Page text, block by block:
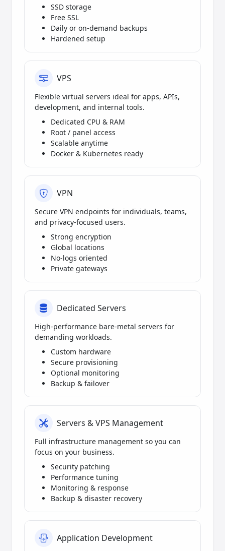
SSD storage
Free SSL
Daily or on-demand backups
Hardened setup
VPS
Flexible virtual servers ideal for apps, APIs,
development, and internal tools.
Dedicated CPU & RAM
Root / panel access
Scalable anytime
Docker & Kubernetes ready
VPN
Secure VPN endpoints for individuals, teams,
and privacy-focused users.
Strong encryption
Global locations
No-logs oriented
Private gateways
Dedicated Servers
High-performance bare-metal servers for
demanding workloads.
Custom hardware
Secure provisioning
Optional monitoring
Backup & failover
Servers & VPS Management
Full infrastructure management so you can
focus on your business.
Security patching
Performance tuning
Monitoring & response
Backup & disaster recovery
Application Development